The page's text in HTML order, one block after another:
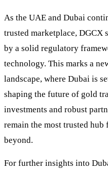
As the UAE and Dubai
trusted marketplace, DGCX
by a solid regulatory
technology. This marks a
landscape, where Dubai is
shaping the future of gold
investments and robust
remain the most trusted
beyond.
For further insights into